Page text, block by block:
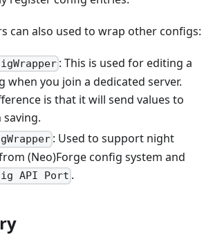
can also used to wrap other configs:
: This is used for editing a
when you join a dedicated server.
is that it will send values to
: Used to support night
(Neo)Forge config system and
API Port .